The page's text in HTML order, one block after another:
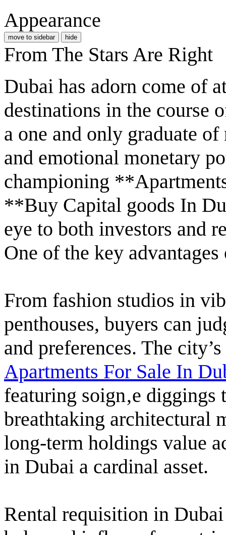
Appearance
move to sidebar hide
From The Stars Are Right
Dubai has adorn come of
destinations in the course
a one and only graduate
and emotional monetary
championing
**Buy Capital goods In
eye to both investors and
One of the key
From fashion studios in
penthouses, buyers can
and preferences. The
Apartments For Sale In
featuring soign‚e
breathtaking architectural
long-term holdings value
in Dubai a cardinal asset.
Rental requisition in